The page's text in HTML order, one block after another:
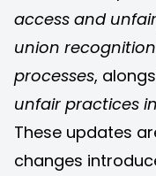
access and
union
processes,
unfair practices
These updates
changes